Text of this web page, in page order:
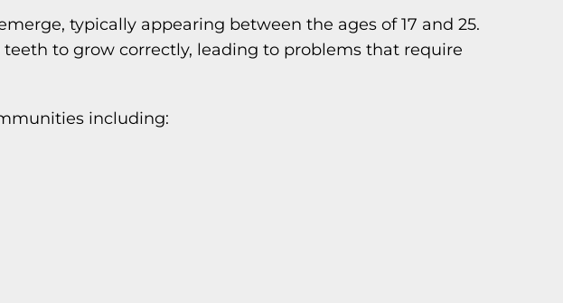
typically appearing between the ages of 17 and 25.
to grow correctly, leading to problems that require
including: